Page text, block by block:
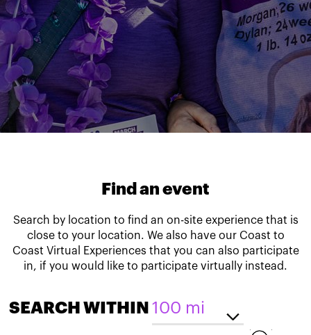
Find an event
Search by location to find an on-site experience that is
close to your location. We also have our Coast to
Coast Virtual Experiences that you can also participate
in, if you would like to participate virtually instead.
SEARCH WITHIN